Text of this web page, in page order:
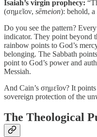
Isaiah’s virgin prophecy:
(σημεῖον, sēmeion): behold,
Do you see the pattern?
indicator. They point beyond
rainbow points to God’s
belonging. The Sabbath
point to God’s power and
Messiah.
And Cain’s σημεῖον? It
sovereign protection of the
The Theological